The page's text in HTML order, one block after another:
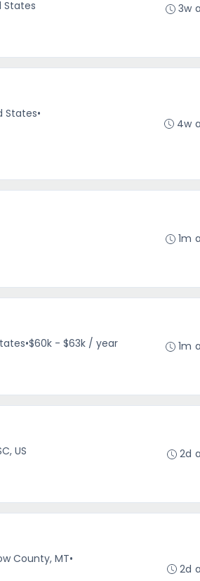
States
3w
States•
4w
1m
•$60k - $63k / year
1m
US
2d
County, MT•
2d